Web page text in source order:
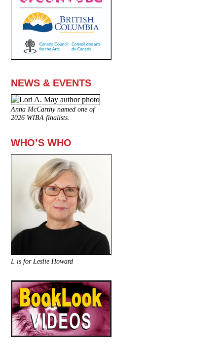
NEWS & EVENTS
Anna McCarthy named one of
2026 WIBA finalists.
WHO’S WHO
L is for Leslie Howard